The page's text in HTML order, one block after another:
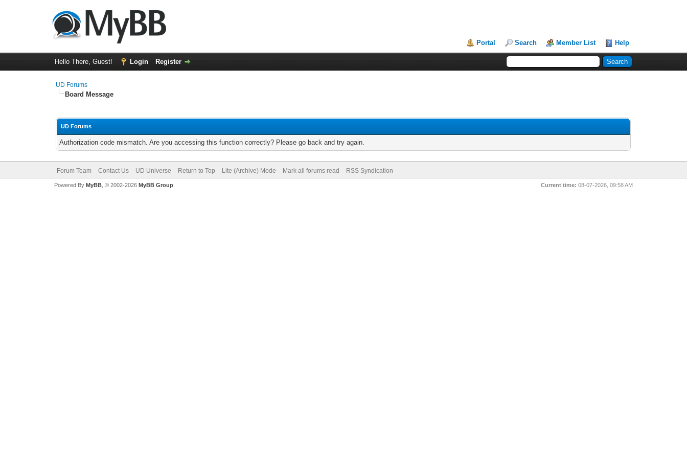
Portal Search Member List Help
Hello There, Guest! Login Register
UD Forums
Board Message
UD Forums
Authorization code mismatch. Are you accessing this function correctly? Please go back and try again.
Forum Team Contact Us UD Universe Return to Top Lite (Archive) Mode Mark all forums read RSS Syndication
Current time: 08-07-2026, 09:58 AM
Powered By MyBB, © 2002-2026 MyBB Group.